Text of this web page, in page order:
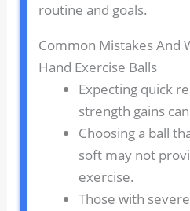
routine and goals.
Common Mistakes And
Hand Exercise Balls
Expecting quick
strength gains
Choosing a ball
soft may not
exercise.
Those with